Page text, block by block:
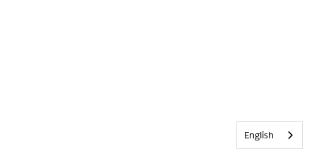
English